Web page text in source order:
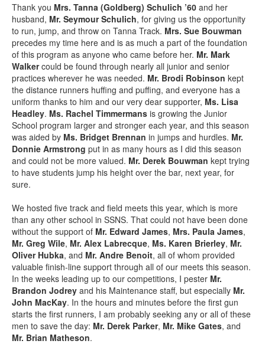
Thank you Mrs. Tanna (Goldberg) Schulich ’60 and her
husband, Mr. Seymour Schulich, for giving us the opportunity
to run, jump, and throw on Tanna Track. Mrs. Sue Bouwman
precedes my time here and is as much a part of the foundation
of this program as anyone who came before her. Mr. Mark
Walkercould be found through nearly all junior and senior
practices wherever he was needed. Mr. Brodi Robinson kept
the distance runners huffing and puffing, and everyone has a
uniform thanks to him and our very dear supporter, Ms. Lisa
Headley. Ms. Rachel Timmermans is growing the Junior
School program larger and stronger each year, and this season
was aided by Ms. Bridget Brennan in jumps and hurdles. Mr.
Donnie Armstrong put in as many hours as I did this season
and could not be more valued. Mr. Derek Bouwman kept trying
to have students jump his height over the bar, next year, for
sure.
We hosted five track and field meets this year, which is more
than any other school in SSNS. That could not have been done
without the support of Mr. Edward James, Mrs. Paula James,
Mr. Greg Wile, Mr. Alex Labrecque, Ms. Karen Brierley, Mr.
Oliver Hubka, and Mr. Andre Benoit, all of whom provided
valuable finish-line support through all of our meets this season.
In the weeks leading up to our competitions, I pester Mr.
Brandon Jodrey and his Maintenance staff, but especially Mr.
John MacKay. In the hours and minutes before the first gun
starts the first runners, I am probably seeking any or all of these
men to save the day: Mr. Derek Parker, Mr. Mike Gates, and
Mr. Brian Matheson.